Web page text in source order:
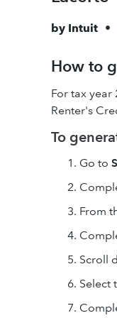
by Intuit •
How to
For tax year
Renter's
To
Go to
From
Scroll
Select